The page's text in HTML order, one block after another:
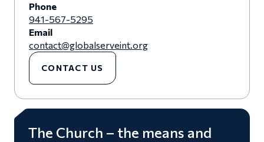
Phone
941-567-5295
Email
contact@globalserveint.org
CONTACT US
The Church – the means and